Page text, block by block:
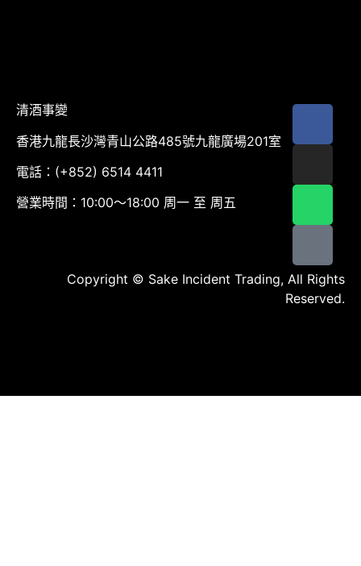
清酒事變
香港九龍長沙灣青山公路485號九龍廣場201室
電話：(+852) 6514 4411
營業時間：10:00～18:00 周一 至 周五
Copyright © Sake Incident Trading, All Rights
Reserved.